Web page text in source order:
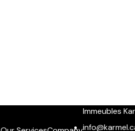
Immeubles